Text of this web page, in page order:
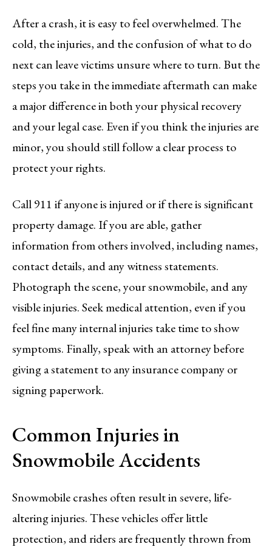
After a crash, it is easy to feel overwhelmed. The
cold, the injuries, and the confusion of what to do
next can leave victims unsure where to turn. But the
steps you take in the immediate aftermath can make
a major difference in both your physical recovery
and your legal case. Even if you think the injuries are
minor, you should still follow a clear process to
protect your rights.
Call 911 if anyone is injured or if there is significant
property damage. If you are able, gather
information from others involved, including names,
contact details, and any witness statements.
Photograph the scene, your snowmobile, and any
visible injuries. Seek medical attention, even if you
feel fine many internal injuries take time to show
symptoms. Finally, speak with an attorney before
giving a statement to any insurance company or
signing paperwork.
Common Injuries in
Snowmobile Accidents
Snowmobile crashes often result in severe, life-
altering injuries. These vehicles offer little
protection, and riders are frequently thrown from